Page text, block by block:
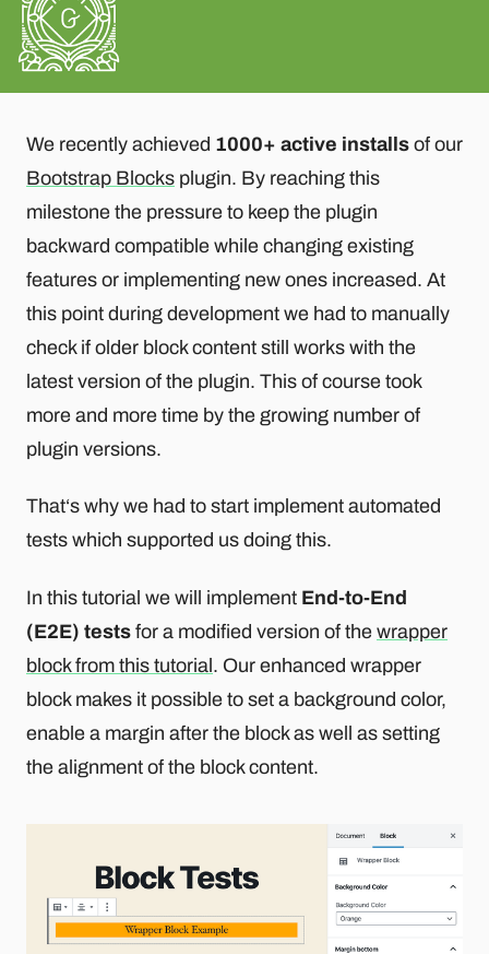
We recently achieved 1000+ active installs of our
Bootstrap Blocks plugin. By reaching this
milestone the pressure to keep the plugin
backward compatible while changing existing
features or implementing new ones increased. At
this point during development we had to manually
check if older block content still works with the
latest version of the plugin. This of course took
more and more time by the growing number of
plugin versions.
That‘s why we had to start implement automated
tests which supported us doing this.
In this tutorial we will implement End-to-End
(E2E) tests for a modified version of the wrapper
block from this tutorial. Our enhanced wrapper
block makes it possible to set a background color,
enable a margin after the block as well as setting
the alignment of the block content.